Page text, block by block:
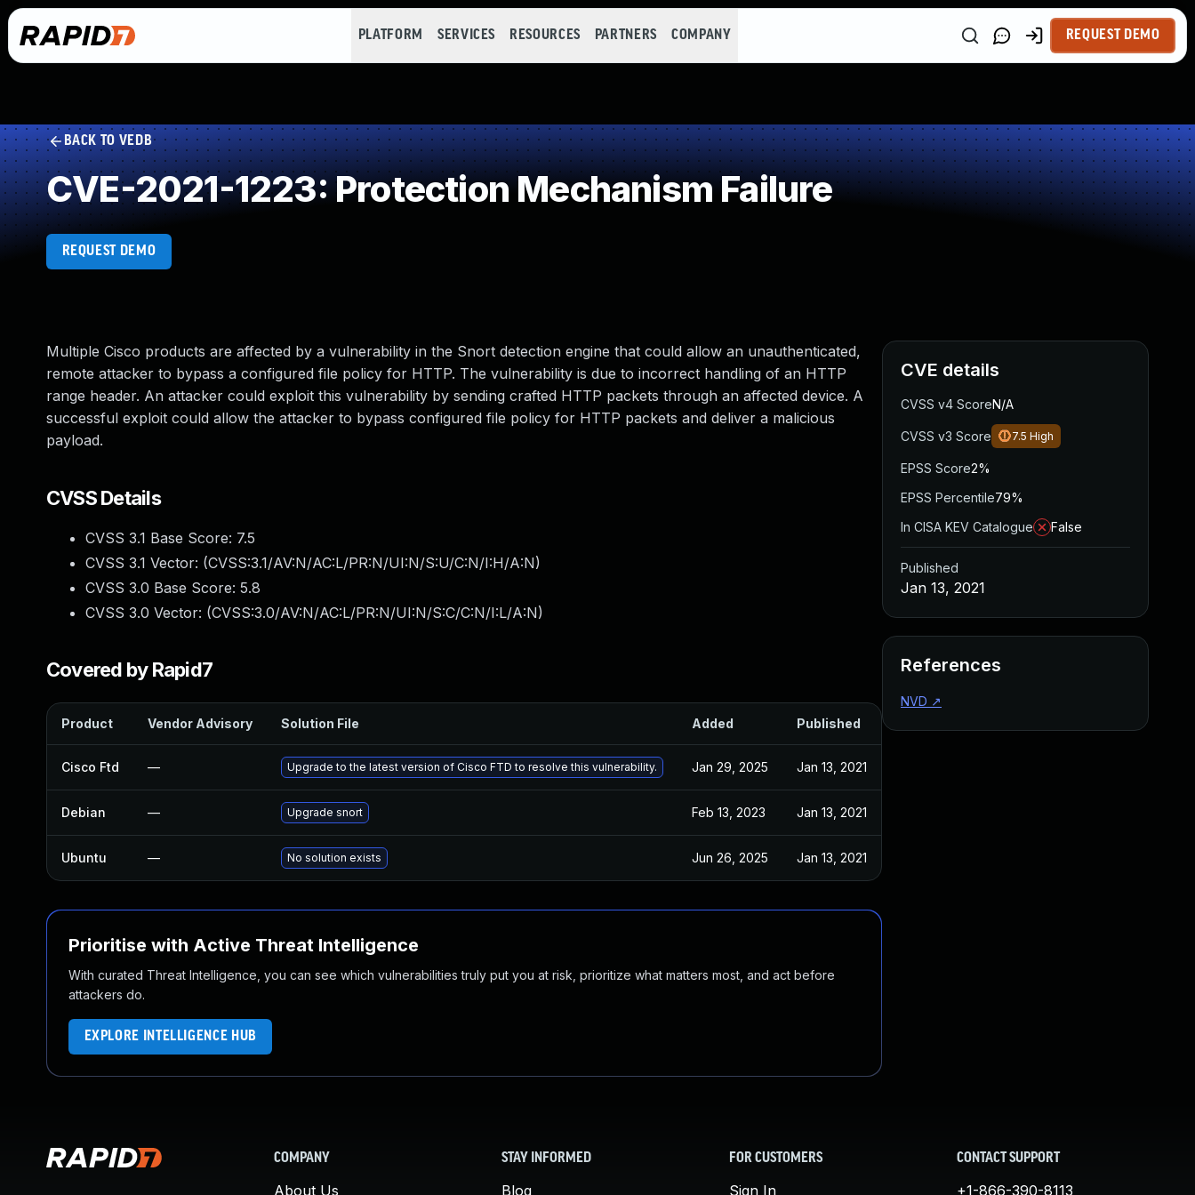
PLATFORM SERVICES RESOURCES PARTNERS COMPANY REQUEST DEMO
BACK TO VEDB
CVE-2021-1223: Protection Mechanism Failure
REQUEST DEMO
Multiple Cisco products are affected by a vulnerability in the Snort detection engine that could allow an unauthenticated,
remote attacker to bypass a configured file policy for HTTP. The vulnerability is due to incorrect handling of an HTTP
range header. An attacker could exploit this vulnerability by sending crafted HTTP packets through an affected device. A
successful exploit could allow the attacker to bypass configured file policy for HTTP packets and deliver a malicious
payload.
CVSS Details
CVSS 3.1 Base Score: 7.5
CVSS 3.1 Vector: (CVSS:3.1/AV:N/AC:L/PR:N/UI:N/S:U/C:N/I:H/A:N)
CVSS 3.0 Base Score: 5.8
CVSS 3.0 Vector: (CVSS:3.0/AV:N/AC:L/PR:N/UI:N/S:C/C:N/I:L/A:N)
Covered by Rapid7
Product Vendor Advisory Solution File Added Published
Cisco Ftd — Upgrade to the latest version of Cisco FTD to resolve this vulnerability. Jan 29, 2025 Jan 13, 2021
Debian — Upgrade snort Feb 13, 2023 Jan 13, 2021
Ubuntu — No solution exists Jun 26, 2025 Jan 13, 2021
Prioritise with Active Threat Intelligence
With curated Threat Intelligence, you can see which vulnerabilities truly put you at risk, prioritize what matters most, and act before
attackers do.
EXPLORE INTELLIGENCE HUB
CVE details
CVSS v4 ScoreN/A
CVSS v3 Score 7.5 High
EPSS Score2%
EPSS Percentile79%
In CISA KEV Catalogue
False
Published
Jan 13, 2021
References
NVD ↗
COMPANY
About Us
STAY INFORMED
Blog
FOR CUSTOMERS
Sign In
CONTACT SUPPORT
+1-866-390-8113